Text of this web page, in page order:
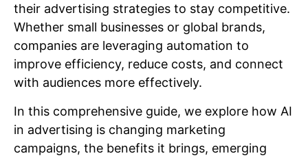
their advertising strategies to stay competitive.
Whether small businesses or global brands,
companies are leveraging automation to
improve efficiency, reduce costs, and connect
with audiences more effectively.
In this comprehensive guide, we explore how AI
in advertising is changing marketing
campaigns, the benefits it brings, emerging